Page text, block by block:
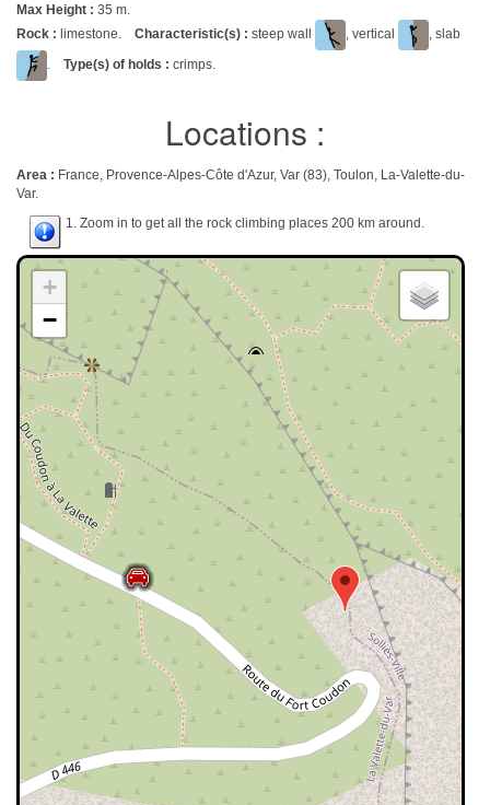
Max Height : 35 m.
Rock : limestone. Characteristic(s) : steep wall , vertical
, slab
. Type(s) of holds : crimps.
Locations :
Area : France, Provence-Alpes-Côte d'Azur, Var (83), Toulon, La-Valette-du-
Var.
1. Zoom in to get all the rock climbing places 200 km around.
+
−